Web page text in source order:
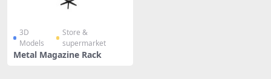
3D
Models
Store &
supermarket
Metal Magazine Rack